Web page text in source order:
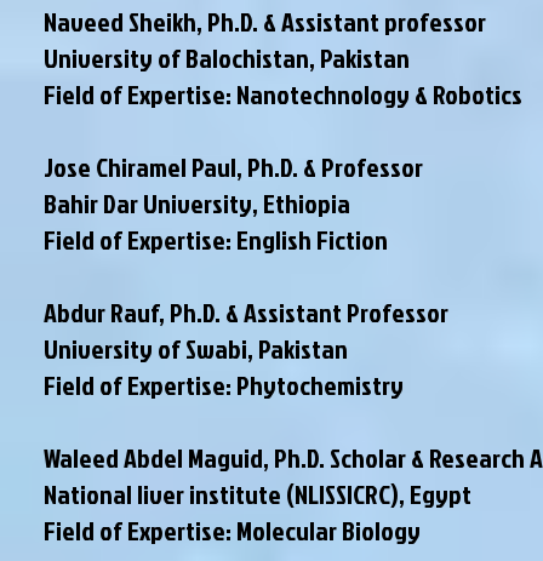
Naveed Sheikh, Ph.D. & Assistant professor
University of Balochistan, Pakistan
Field of Expertise: Nanotechnology & Robotics
Jose Chiramel Paul, Ph.D. & Professor
Bahir Dar University, Ethiopia
Field of Expertise: English Fiction
Abdur Rauf, Ph.D. & Assistant Professor
University of Swabi, Pakistan
Field of Expertise: Phytochemistry
Waleed Abdel Maguid, Ph.D. Scholar & Research
National liver institute (NLISSICRC), Egypt
Field of Expertise: Molecular Biology